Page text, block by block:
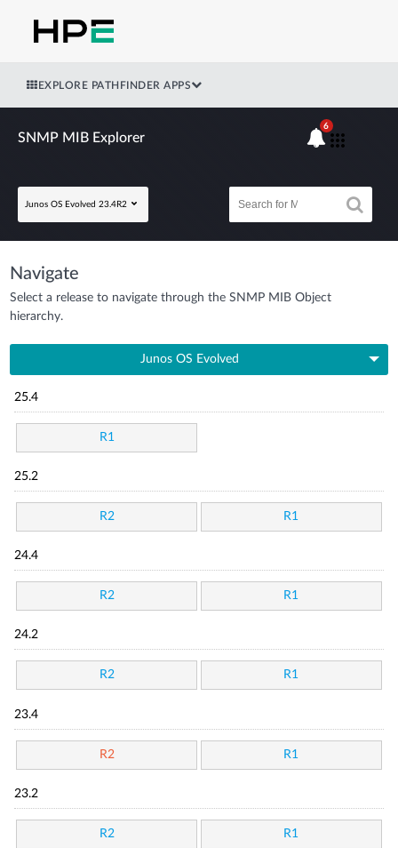
EXPLORE PATHFINDER APPS
SNMP MIB Explorer
Junos OS Evolved 23.4R2
6
Navigate
Select a release to navigate through the SNMP MIB Object
hierarchy.
Junos OS Evolved
25.4
R1
25.2
R2 R1
24.4
R2 R1
24.2
R2 R1
23.4
R2 R1
23.2
R2 R1